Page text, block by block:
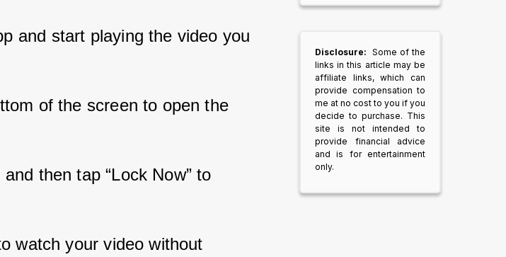
and start playing the video you
of the screen to open the
then tap “Lock Now” to
watch your video without
Disclosure: Some of the
links in this article may be
affiliate links, which can
provide compensation to
me at no cost to you if you
decide to purchase. This
site is not intended to
provide financial advice
and is for entertainment
only.